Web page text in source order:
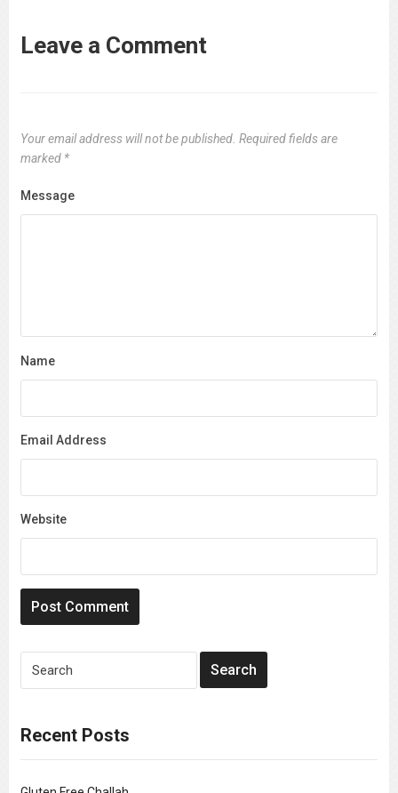
Leave a Comment
Your email address will not be published. Required fields are
marked *
Message
Name
Email Address
Website
Recent Posts